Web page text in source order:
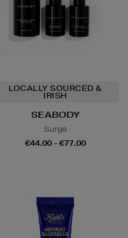
LOCALLY SOURCED &
IRISH
SEABODY
Surge
€44.00 - €77.00